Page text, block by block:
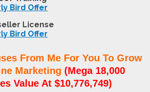
Bird Offer
License
Bird Offer
From Me For You To Grow
Marketing (Mega 18,000
Value At $10,776,749)